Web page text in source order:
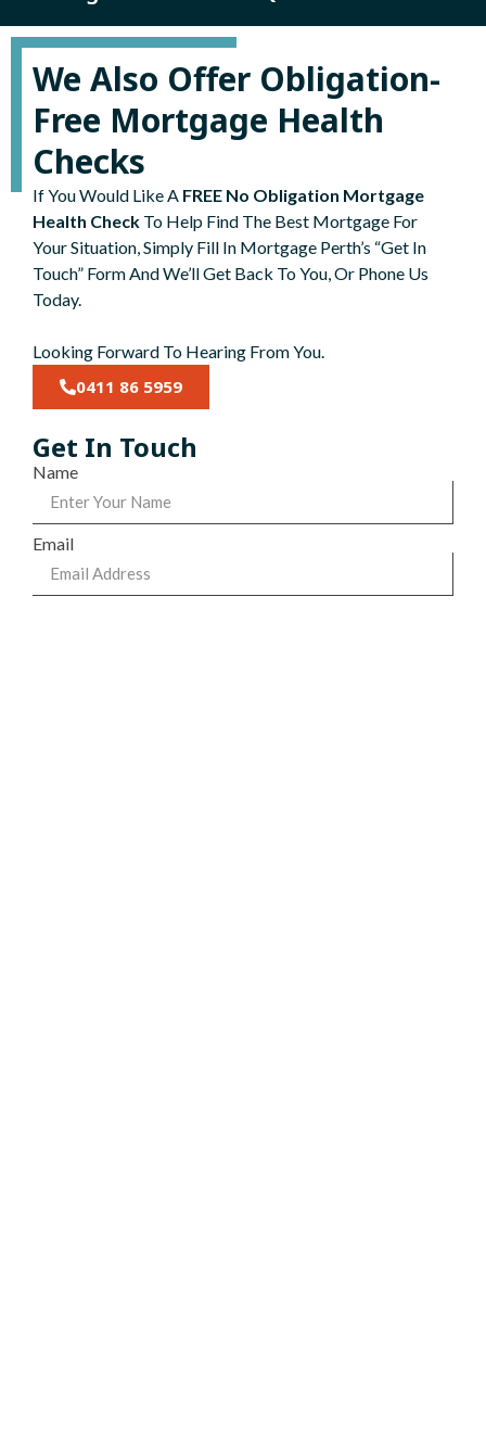
We Also Offer Obligation-
Free Mortgage Health
Checks
If You Would Like A FREE No Obligation Mortgage
Health Check To Help Find The Best Mortgage For
Your Situation, Simply Fill In Mortgage Perth’s “Get In
Touch” Form And We’ll Get Back To You, Or Phone Us
Today.
Looking Forward To Hearing From You.
0411 86 5959
Get In Touch
Name
Email